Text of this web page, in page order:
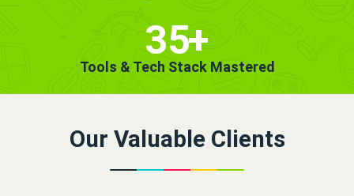
35+
Tools & Tech Stack Mastered
Our Valuable Clients